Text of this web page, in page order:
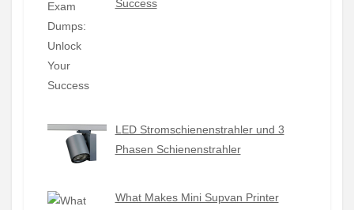
Success
LED Stromschienenstrahler und 3
Phasen Schienenstrahler
What Makes Mini Supvan Printer